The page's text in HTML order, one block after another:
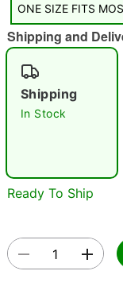
ONE SIZE FITS
Shipping and
Shipping
In Stock
Ready To Ship